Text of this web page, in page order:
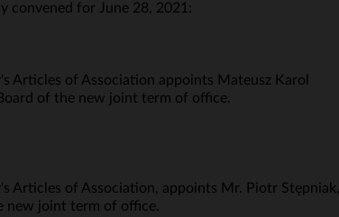
convened for June 28, 2021:
Articles of Association appoints Mateusz Karol
of the new joint term of office.
Articles of Association, appoints Mr. Piotr Stępniak,
new joint term of office.